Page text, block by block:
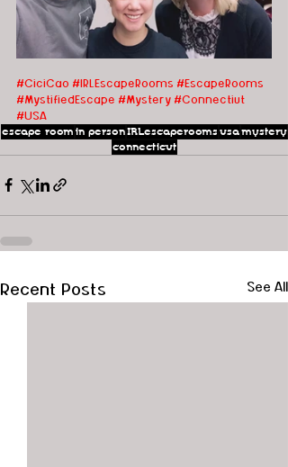
#CiciCao #IRLEscapeRooms #EscapeRooms
#MystifiedEscape #Mystery #Connectiut
#USA
escape roomin personIRLescaperoomsusamystery
connecticut
Recent Posts See All